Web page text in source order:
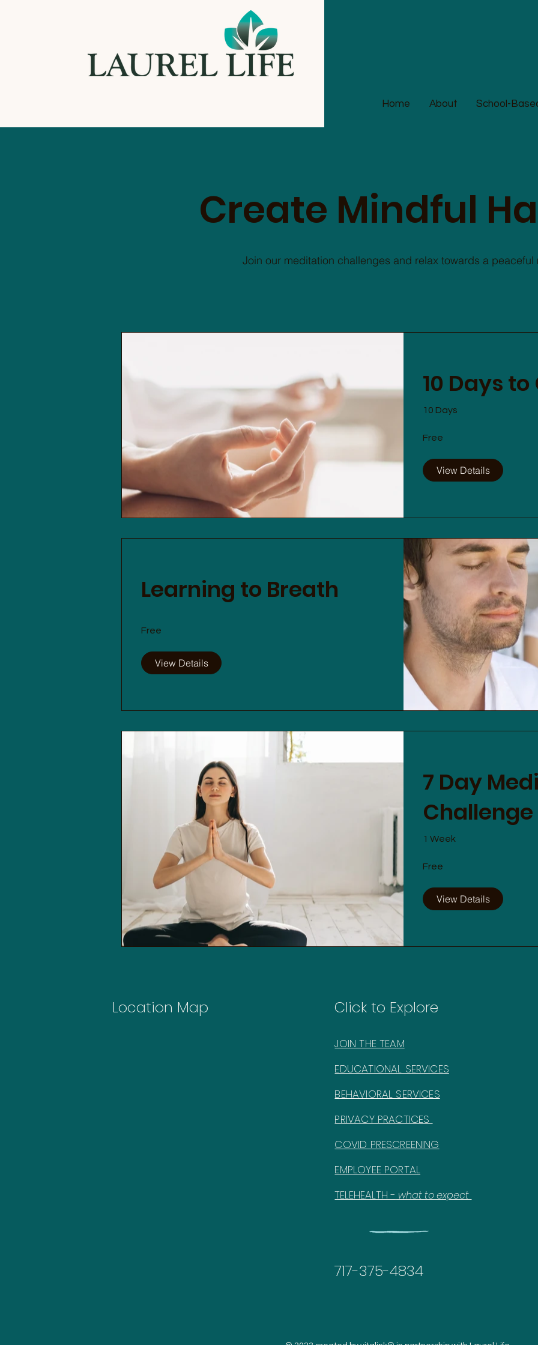
Home About School-
Create Mindful
Join our meditation challenges and relax towards a peaceful
10 Days
10 Days
Free
View Details
Learning to Breath
Free
View Details
7 Day
Challenge
1 Week
Free
View Details
Location Map Click to Explore
JOIN THE TEAM
EDUCATIONAL SERVICES
BEHAVIORAL SERVICES
PRIVACY PRACTICES
COVID PRESCREENING
EMPLOYEE PORTAL
TELEHEALTH - what to expect
717-375-4834